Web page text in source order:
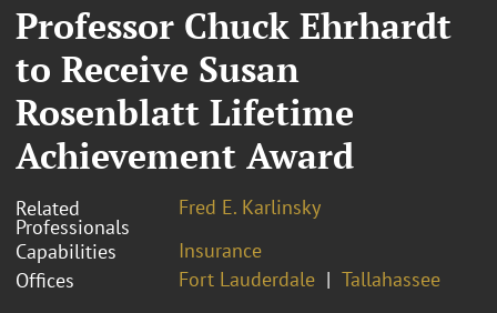
Professor Chuck Ehrhardt
to Receive Susan
Rosenblatt Lifetime
Achievement Award
Related
Professionals
Fred E. Karlinsky
Capabilities
Insurance
Offices
Fort Lauderdale Tallahassee